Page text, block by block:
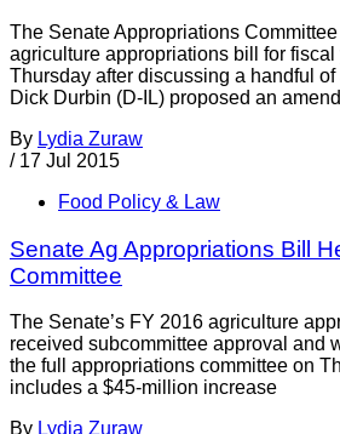
The Senate Appropriations
agriculture appropriations bill for fiscal
Thursday after discussing a handful
Dick Durbin (D-IL) proposed an
By Lydia Zuraw
/ 17 Jul 2015
Food Policy & Law
Senate Ag Appropriations Bill
Committee
The Senate’s FY 2016 agriculture
received subcommittee approval and
the full appropriations committee on
includes a $45-million increase
By Lydia Zuraw